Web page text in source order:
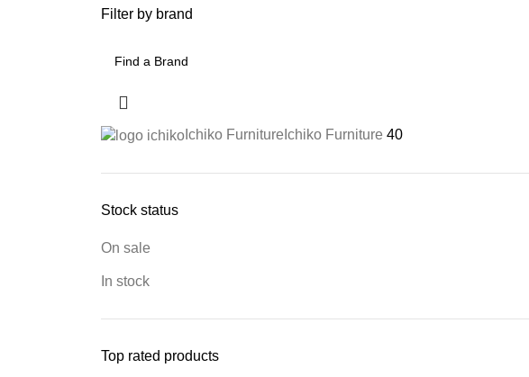
Filter by brand
Ichiko Furniture Ichiko Furniture 40
Stock status
On sale
In stock
Top rated products